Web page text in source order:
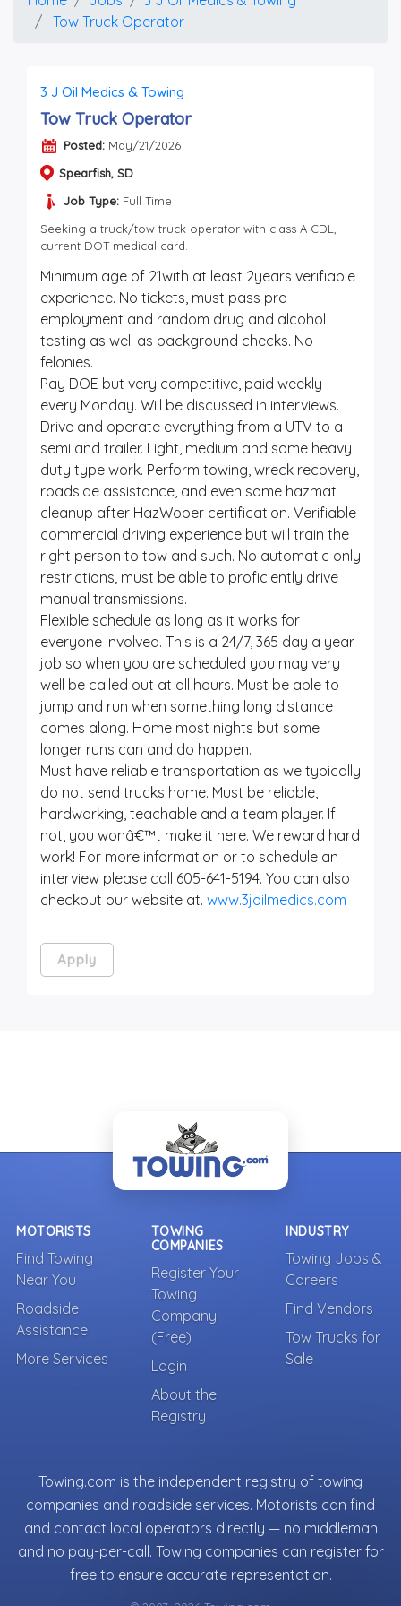
Tow Truck Operator
3 J Oil Medics & Towing
Tow Truck Operator
Posted: May/21/2026
Spearfish, SD
Job Type: Full Time
Seeking a truck/tow truck operator with class A CDL,
current DOT medical card.
Minimum age of 21with at least 2years verifiable
experience. No tickets, must pass pre-
employment and random drug and alcohol
testing as well as background checks. No
felonies.
Pay DOE but very competitive, paid weekly
every Monday. Will be discussed in interviews.
Drive and operate everything from a UTV to a
semi and trailer. Light, medium and some heavy
duty type work. Perform towing, wreck recovery,
roadside assistance, and even some hazmat
cleanup after HazWoper certification. Verifiable
commercial driving experience but will train the
right person to tow and such. No automatic only
restrictions, must be able to proficiently drive
manual transmissions.
Flexible schedule as long as it works for
everyone involved. This is a 24/7, 365 day a year
job so when you are scheduled you may very
well be called out at all hours. Must be able to
jump and run when something long distance
comes along. Home most nights but some
longer runs can and do happen.
Must have reliable transportation as we typically
do not send trucks home. Must be reliable,
hardworking, teachable and a team player. If
not, you wonâ€™t make it here. We reward hard
work! For more information or to schedule an
interview please call 605-641-5194. You can also
checkout our website at. www.3joilmedics.com
Apply
MOTORISTS
Find Towing
Near You
Roadside
Assistance
More Services
TOWING
COMPANIES
Register Your
Towing
Company
(Free)
Login
About the
Registry
INDUSTRY
Towing Jobs &
Careers
Find Vendors
Tow Trucks for
Sale
Towing.com is the independent registry of towing
companies and roadside services. Motorists can find
and contact local operators directly — no middleman
and no pay-per-call. Towing companies can register for
free to ensure accurate representation.